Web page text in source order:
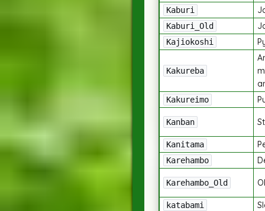
Kaburi
Kaburi_Old
Kajiokoshi
Kakureba
Kakureimo
Kanban
Kanitama
Karehambo
Karehambo_Old
katabami